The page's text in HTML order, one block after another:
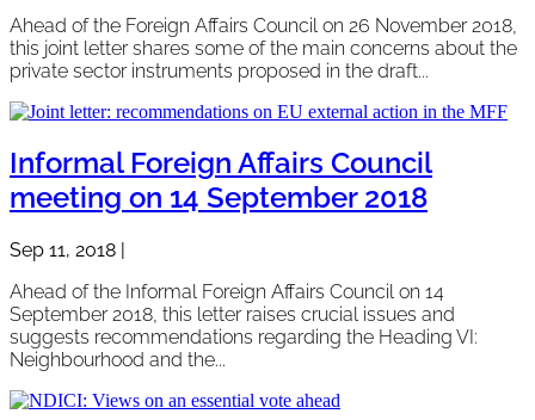
Ahead of the Foreign Affairs Council on 26 November 2018,
this joint letter shares some of the main concerns about the
private sector instruments proposed in the draft...
Informal Foreign Affairs Council
meeting on 14 September 2018
Sep 11, 2018
Ahead of the Informal Foreign Affairs Council on 14
September 2018, this letter raises crucial issues and
suggests recommendations regarding the Heading VI:
Neighbourhood and the...